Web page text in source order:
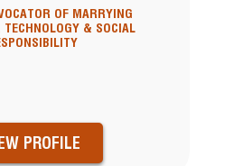
OF MARRYING
& SOCIAL
PROFILE